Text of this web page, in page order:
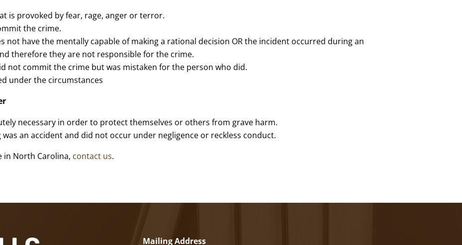
is provoked by fear, rage, anger or terror.
the crime.
not have the mentally capable of making a rational decision OR the incident occurred during an
therefore they are not responsible for the crime.
not commit the crime but was mistaken for the person who did.
under the circumstances
necessary in order to protect themselves or others from grave harm.
was an accident and did not occur under negligence or reckless conduct.
in North Carolina, contact us.
Mailing Address